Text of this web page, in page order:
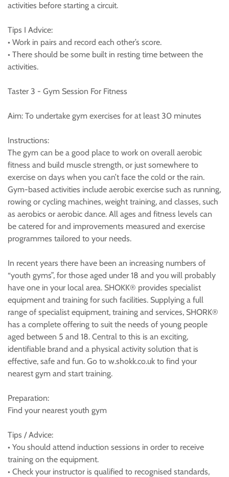
activities before starting a circuit.
Tips I Advice:
• Work in pairs and record each other’s score.
• There should be some built in resting time between the
activities.
Taster 3 - Gym Session For Fitness
Aim: To undertake gym exercises for at least 30 minutes
Instructions:
The gym can be a good place to work on overall aerobic
fitness and build muscle strength, or just somewhere to
exercise on days when you can’t face the cold or the rain.
Gym-based activities include aerobic exercise such as running,
rowing or cycling machines, weight training, and classes, such
as aerobics or aerobic dance. All ages and fitness levels can
be catered for and improvements measured and exercise
programmes tailored to your needs.
In recent years there have been an increasing numbers of
“youth gyms”, for those aged under 18 and you will probably
have one in your local area. SHOKK® provides specialist
equipment and training for such facilities. Supplying a full
range of specialist equipment, training and services, SHORK®
has a complete offering to suit the needs of young people
aged between 5 and 18. Central to this is an exciting,
identifiable brand and a physical activity solution that is
effective, safe and fun. Go to w.shokk.co.uk to find your
nearest gym and start training.
Preparation:
Find your nearest youth gym
Tips / Advice:
• You should attend induction sessions in order to receive
training on the equipment.
• Check your instructor is qualified to recognised standards,